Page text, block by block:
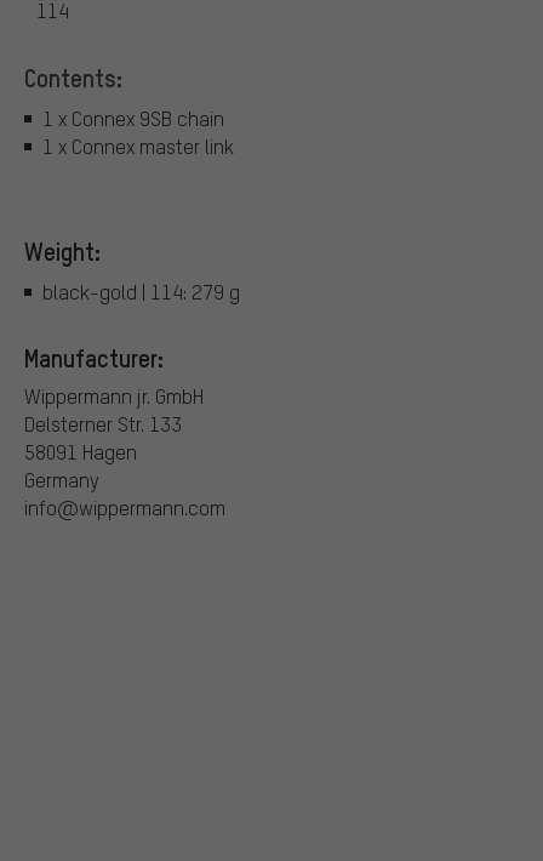
114
Contents:
1 x Connex 9SB chain
1 x Connex master link
Weight:
black-gold | 114: 279 g
Manufacturer:
Wippermann jr. GmbH
Delsterner Str. 133
58091 Hagen
Germany
info@wippermann.com